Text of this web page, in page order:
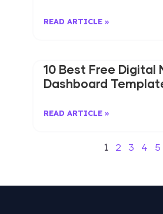
READ ARTICLE »
10 Best Free Digital
Dashboard
READ ARTICLE »
1 2 3 4 5